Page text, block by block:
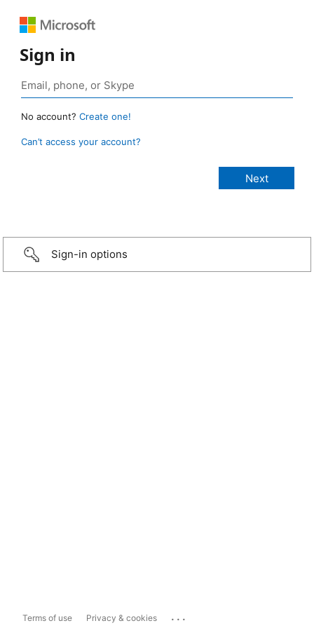
Sign in
No account? Create one!
Can’t access your account?
Sign-in options
Terms of use Privacy & cookies ...